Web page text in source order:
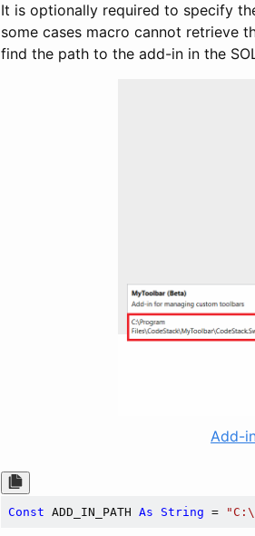
It is optionally required to specify
some cases macro cannot retrieve
find the path to the add-in in the
Add-
Const ADD_IN_PATH As String =